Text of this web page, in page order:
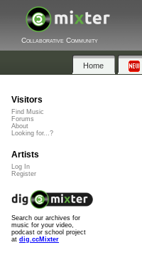
Collaborative Community
Home
Visitors
Find Music
Forums
About
Looking for...?
Artists
Log In
Register
Search our archives for
music for your video,
podcast or school project
at dig.ccMixter